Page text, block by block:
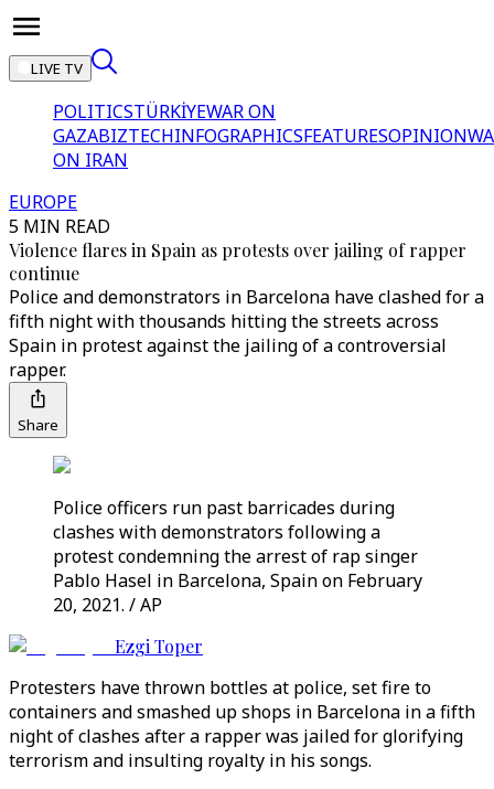
LIVE TV
POLITICSTÜRKİYEWAR ON
GAZABIZTECHINFOGRAPHICSFEATURESOPINION
ON IRAN
EUROPE
5 MIN READ
Violence flares in Spain as protests over jailing of rapper
continue
Police and demonstrators in Barcelona have clashed for a
fifth night with thousands hitting the streets across
Spain in protest against the jailing of a controversial
rapper.
Share
Police officers run past barricades during
clashes with demonstrators following a
protest condemning the arrest of rap singer
Pablo Hasel in Barcelona, Spain on February
20, 2021. / AP
Ezgi Toper
Protesters have thrown bottles at police, set fire to
containers and smashed up shops in Barcelona in a fifth
night of clashes after a rapper was jailed for glorifying
terrorism and insulting royalty in his songs.